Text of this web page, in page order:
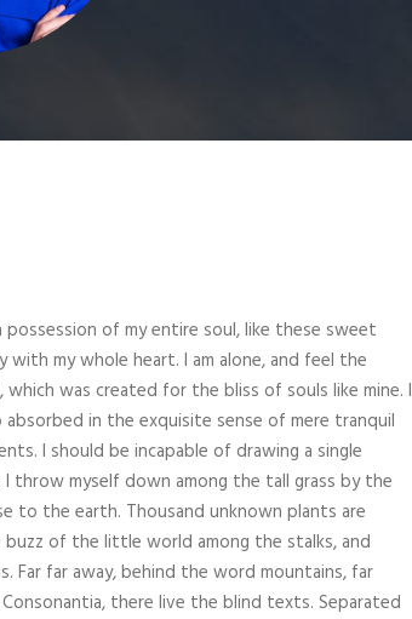
of my entire soul, like these sweet
with my whole heart. I am alone, and feel the
was created for the bliss of souls like mine. I
absorbed in the exquisite sense of mere tranquil
I should be incapable of drawing a single
throw myself down among the tall grass by the
to the earth. Thousand unknown plants are
buzz of the little world among the stalks, and
Far far away, behind the word mountains, far
there live the blind texts. Separated